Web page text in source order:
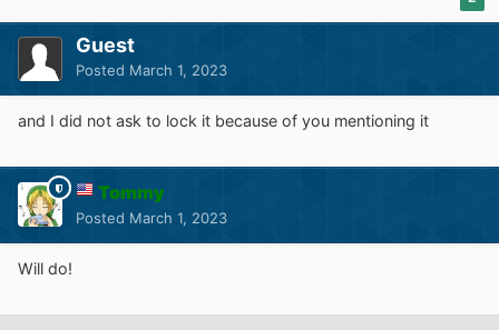
Guest
Posted March 1, 2023
and I did not ask to lock it because of you mentioning it
Tommy
Posted March 1, 2023
Will do!